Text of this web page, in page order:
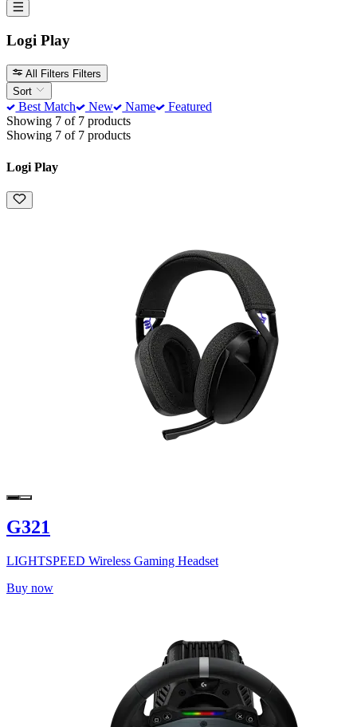
Logi Play
All Filters Filters
Sort
Best Match New Name
Featured
Showing 7 of 7 products
Showing 7 of 7 products
Logi Play
G321
LIGHTSPEED Wireless Gaming Headset
Buy now